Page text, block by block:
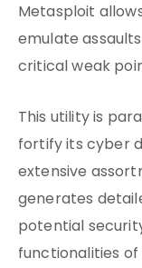
Metasploit
emulate
critical weak
This utility is
fortify its cyber
extensive
generates
potential
functionalities